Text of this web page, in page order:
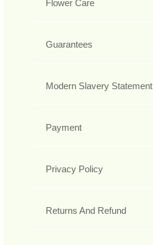
Flower Care
Guarantees
Modern Slavery Statement
Payment
Privacy Policy
Returns And Refund